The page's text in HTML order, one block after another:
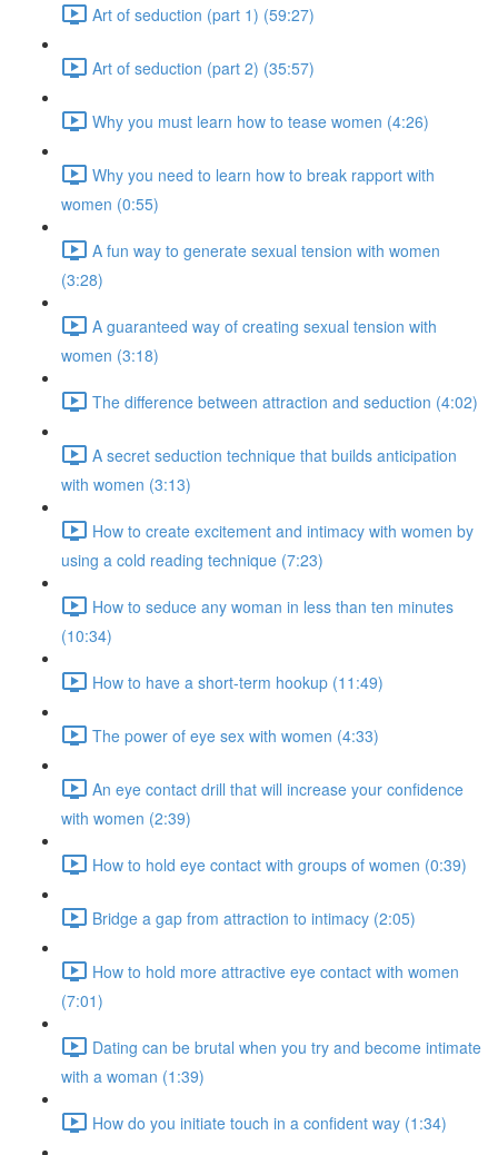
Art of seduction (part 1) (59:27)
Art of seduction (part 2) (35:57)
Why you must learn how to tease women (4:26)
Why you need to learn how to break rapport with
women (0:55)
A fun way to generate sexual tension with women
(3:28)
A guaranteed way of creating sexual tension with
women (3:18)
The difference between attraction and seduction (4:02)
A secret seduction technique that builds anticipation
with women (3:13)
How to create excitement and intimacy with women by
using a cold reading technique (7:23)
How to seduce any woman in less than ten minutes
(10:34)
How to have a short-term hookup (11:49)
The power of eye sex with women (4:33)
An eye contact drill that will increase your confidence
with women (2:39)
How to hold eye contact with groups of women (0:39)
Bridge a gap from attraction to intimacy (2:05)
How to hold more attractive eye contact with women
(7:01)
Dating can be brutal when you try and become intimate
with a woman (1:39)
How do you initiate touch in a confident way (1:34)